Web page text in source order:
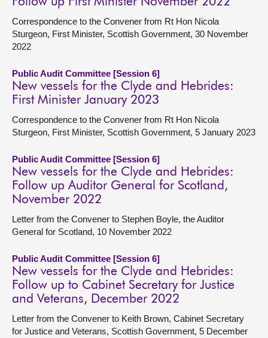
Correspondence to the Convener from Rt Hon Nicola
Sturgeon, First Minister, Scottish Government, 30 November
2022
Public Audit Committee [Session 6]
New vessels for the Clyde and Hebrides:
First Minister January 2023
Correspondence to the Convener from Rt Hon Nicola
Sturgeon, First Minister, Scottish Government, 5 January 2023
Public Audit Committee [Session 6]
New vessels for the Clyde and Hebrides:
Follow up Auditor General for Scotland,
November 2022
Letter from the Convener to Stephen Boyle, the Auditor
General for Scotland, 10 November 2022
Public Audit Committee [Session 6]
New vessels for the Clyde and Hebrides:
Follow up to Cabinet Secretary for Justice
and Veterans, December 2022
Letter from the Convener to Keith Brown, Cabinet Secretary
for Justice and Veterans, Scottish Government, 5 December